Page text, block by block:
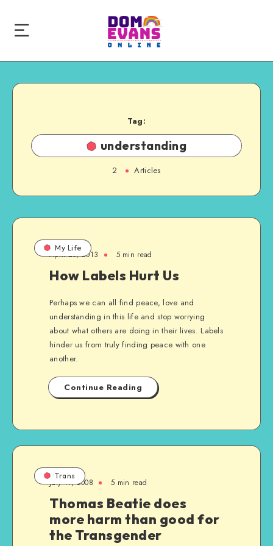
Tag:
understanding
2 Articles
My Life
April 20, 2013 5 min read
How Labels Hurt Us
Perhaps we can all find peace, love and
understanding in this life and stop worrying
about what others are doing in their lives. Labels
hinder us from truly finding peace with one
another.
Continue Reading
Trans
July 11, 2008 5 min read
Thomas Beatie does
more harm than good for
the Transgender